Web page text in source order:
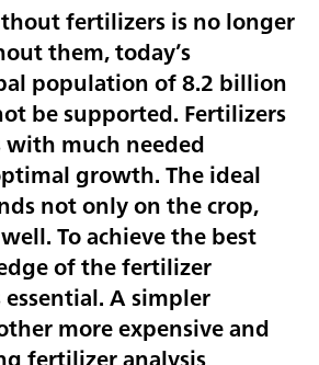
fertilizers is no longer
them, today’s
population of 8.2 billion
be supported. Fertilizers
much needed
growth. The ideal
not only on the crop,
To achieve the best
of the fertilizer
A simpler
more expensive and